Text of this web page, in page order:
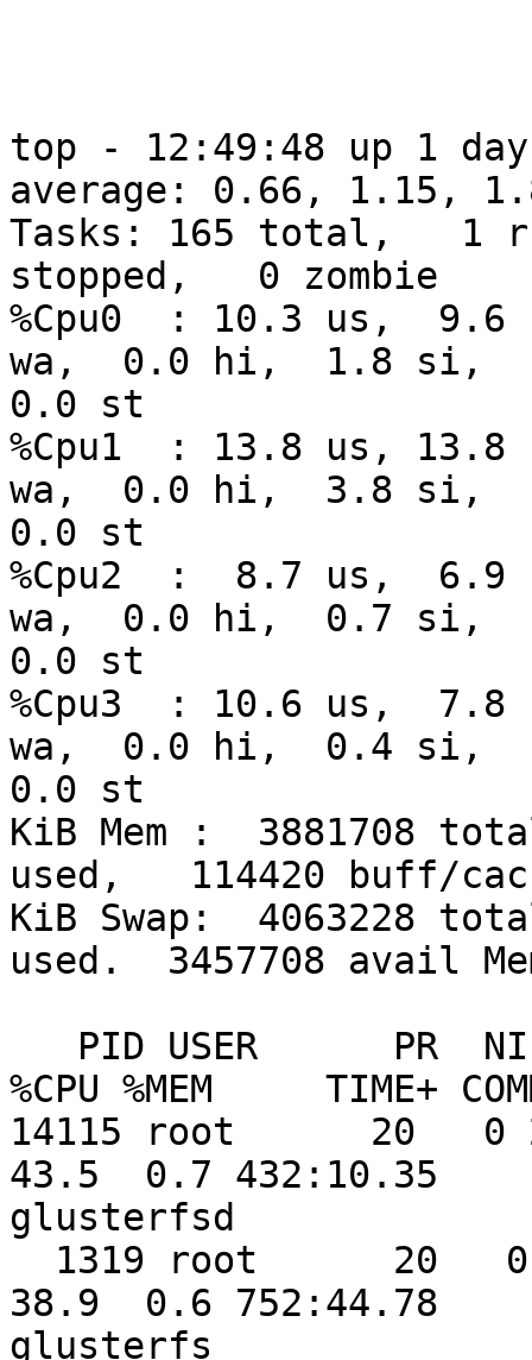
top - 12:49:48 up 1
average: 0.66, 1.15,
Tasks: 165 total,   1
stopped,   0 zombie
%Cpu0  : 10.3 us,
wa,  0.0 hi,  1.8 si,
0.0 st
%Cpu1  : 13.8 us,
wa,  0.0 hi,  3.8 si,
0.0 st
%Cpu2  :  8.7 us,
wa,  0.0 hi,  0.7 si,
0.0 st
%Cpu3  : 10.6 us,
wa,  0.0 hi,  0.4 si,
0.0 st
KiB Mem :  3881708
used,   114420 buff/
KiB Swap:  4063228
used.  3457708 avail
%CPU %MEM     TIME+
14115 root      20   0
43.5  0.7 432:10.35
glusterfsd
38.9  0.6 752:44.78
glusterfs